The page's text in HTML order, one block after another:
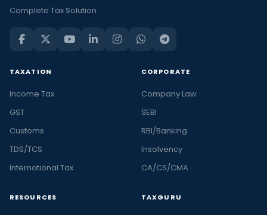
Complete Tax Solution
TAXATION
Income Tax
GST
Customs
TDS/TCS
International Tax
CORPORATE
Company Law
SEBI
RBI/Banking
Insolvency
CA/CS/CMA
RESOURCES TAXGURU